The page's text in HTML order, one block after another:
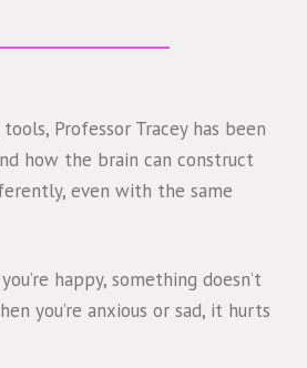
Professor Tracey has been
how the brain can construct
even with the same
happy, something doesn’t
you’re anxious or sad, it hurts